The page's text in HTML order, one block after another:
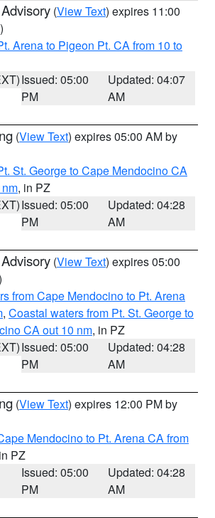
(View Text) expires 11:00
Arena to Pigeon Pt. CA from 10 to
Issued: 05:00
PM
Updated: 04:07
AM
(View Text) expires 05:00 AM by
St. George to Cape Mendocino CA
, in PZ
Issued: 05:00
PM
Updated: 04:28
AM
(View Text) expires 05:00
from Cape Mendocino to Pt. Arena
, Coastal waters from Pt. St. George to
CA out 10 nm, in PZ
Issued: 05:00
PM
Updated: 04:28
AM
(View Text) expires 12:00 PM by
Mendocino to Pt. Arena CA from
PZ
Issued: 05:00
PM
Updated: 04:28
AM